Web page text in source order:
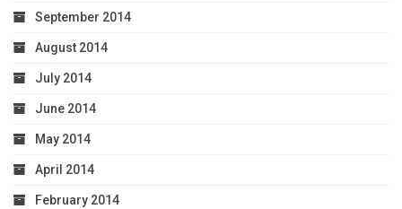
September 2014
August 2014
July 2014
June 2014
May 2014
April 2014
February 2014